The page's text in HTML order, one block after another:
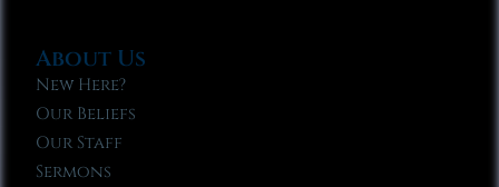
About Us
New Here?
Our Beliefs
Our Staff
Sermons